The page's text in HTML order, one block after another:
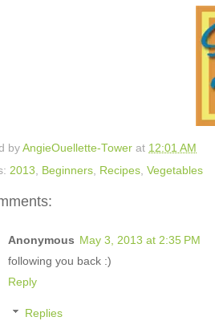
byAngieOuellette-Tower at 12:01 AM
2013 Beginners Recipes Vegetables
Anonymous May 3, 2013 at 2:35 PM
following you back :)
Reply
Replies